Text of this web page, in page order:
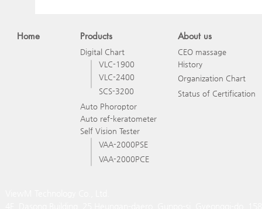
Home Products
Digital Chart
VLC-1900
VLC-2400
SCS-3200
About us
CEO massage
History
Organization Chart
Status of Certification
Auto Phoroptor
Auto ref-keratometer
Self Vision Tester
VAA-2000PSE
VAA-2000PCE